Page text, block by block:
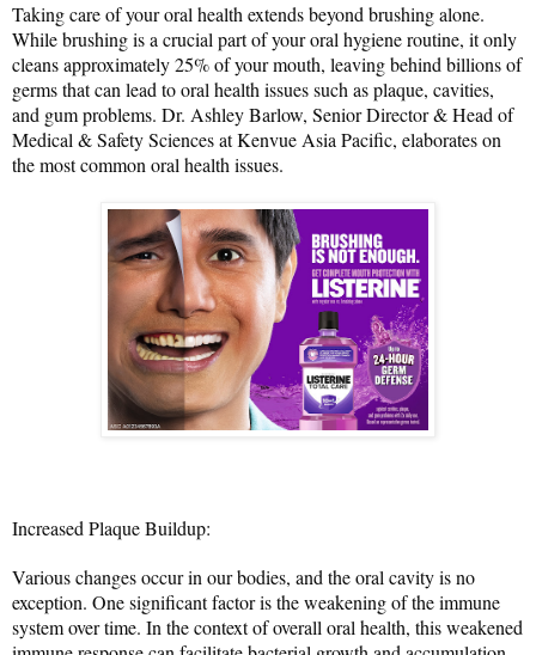
Taking care of your oral health extends beyond brushing alone.
While brushing is a crucial part of your oral hygiene routine, it only
cleans approximately 25% of your mouth, leaving behind billions of
germs that can lead to oral health issues such as plaque, cavities,
and gum problems. Dr. Ashley Barlow, Senior Director & Head of
Medical & Safety Sciences at Kenvue Asia Pacific, elaborates on
the most common oral health issues.
Increased Plaque Buildup:
Various changes occur in our bodies, and the oral cavity is no
exception. One significant factor is the weakening of the immune
system over time. In the context of overall oral health, this weakened